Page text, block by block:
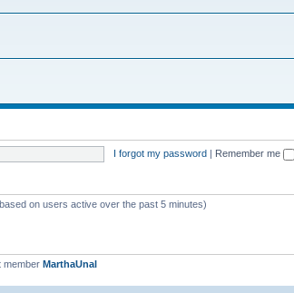
I forgot my password | Remember me
on users active over the past 5 minutes)
member MarthaUnal